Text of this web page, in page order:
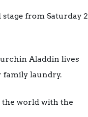
from Saturday 2
Aladdin lives
family laundry.
the world with the